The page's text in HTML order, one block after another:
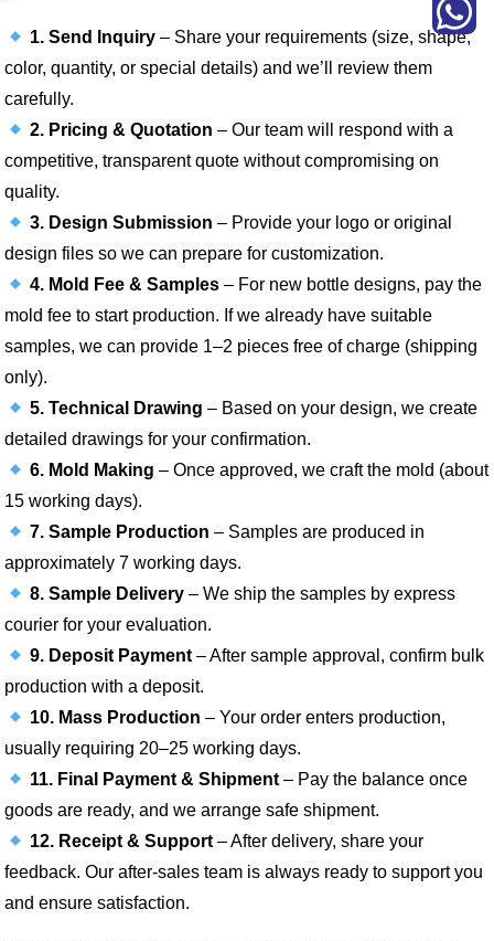
1. Send Inquiry– Share your requirements (size, shape,
color, quantity, or special details) and we’ll review them
carefully.
2. Pricing & Quotation – Our team will respond with a
competitive, transparent quote without compromising on
quality.
3. Design Submission – Provide your logo or original
design files so we can prepare for customization.
4. Mold Fee & Samples– For new bottle designs, pay the
mold fee to start production. If we already have suitable
samples, we can provide 1–2 pieces free of charge (shipping
only).
5. Technical Drawing – Based on your design, we create
detailed drawings for your confirmation.
6. Mold Making – Once approved, we craft the mold (about
15 working days).
7. Sample Production – Samples are produced in
approximately 7 working days.
8. Sample Delivery– We ship the samples by express
courier for your evaluation.
9. Deposit Payment– After sample approval, confirm bulk
production with a deposit.
10. Mass Production – Your order enters production,
usually requiring 20–25 working days.
11. Final Payment & Shipment– Pay the balance once
goods are ready, and we arrange safe shipment.
12. Receipt & Support– After delivery, share your
feedback. Our after-sales team is always ready to support you
and ensure satisfaction.